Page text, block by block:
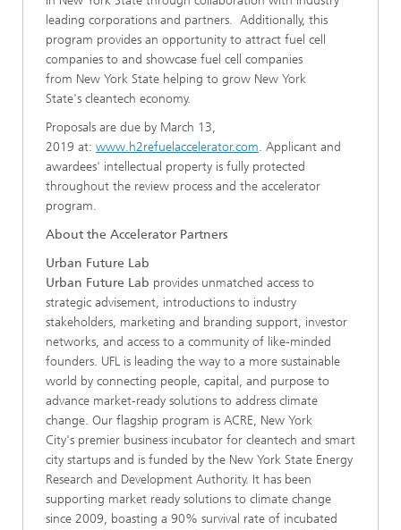
leading corporations and partners. Additionally, this
program provides an opportunity to attract fuel cell
companies to and showcase fuel cell companies
from New York State helping to grow New York
State's cleantech economy.
Proposals are due by March 13,
2019 at: www.h2refuelaccelerator.com. Applicant and
awardees' intellectual property is fully protected
throughout the review process and the accelerator
program.
About the Accelerator Partners
Urban Future Lab
Urban Future Lab provides unmatched access to
strategic advisement, introductions to industry
stakeholders, marketing and branding support, investor
networks, and access to a community of like-minded
founders. UFL is leading the way to a more sustainable
world by connecting people, capital, and purpose to
advance market-ready solutions to address climate
change. Our flagship program is ACRE, New York
City's premier business incubator for cleantech and smart
city startups and is funded by the New York State Energy
Research and Development Authority. It has been
supporting market ready solutions to climate change
since 2009, boasting a 90% survival rate of incubated